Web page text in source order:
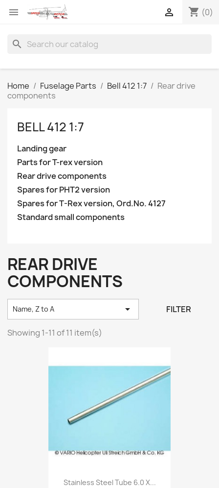
 shopping_cart (0)

search
Home Fuselage Parts Bell 412 1:7
Rear drive
components
BELL 412 1:7
Landing gear
Parts for T-rex version
Rear drive components
Spares for PHT2 version
Spares for T-Rex version, Ord.No. 4127
Standard small components
REAR DRIVE
COMPONENTS
Name, Z to A  FILTER
Showing 1-11 of 11 item(s)
Stainless Steel Tube 6.0 X...